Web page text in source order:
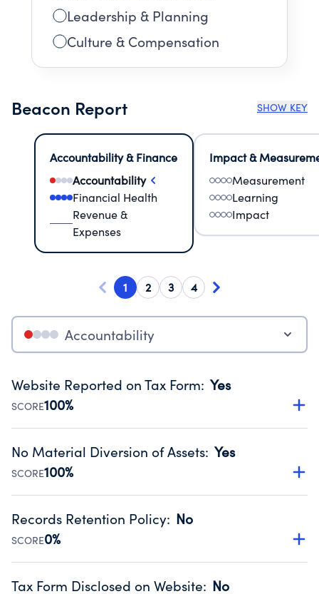
Leadership & Planning
Culture & Compensation
Beacon Report SHOW KEY
Accountability & Finance
Accountability
Financial Health
Revenue &
Expenses
Impact &
Measurement
Learning
Impact
1 2 3 4
Accountability
Website Reported on Tax Form: Yes
SCORE100%
Disclosing the charity’s website promotes transparency
Public data from IRS Form 990. Fiscal Year 2024.
No Material Diversion of Assets: Yes
SCORE100%
Organizations report 'Yes' to confirm that no material
occurred during their fiscal year.
Source:Public data from IRS Form 990. Fiscal Year 2024.
Records Retention Policy: No
SCORE0%
Has a policy establishing guidelines for the handling,
Tax Form Disclosed on Website: No